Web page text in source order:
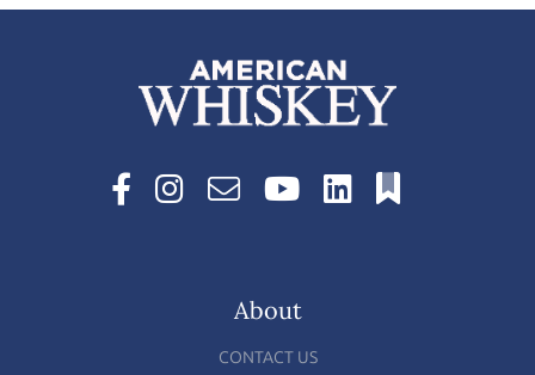
About
CONTACT US